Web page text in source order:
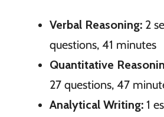
Verbal Reasoning:2
questions, 41 minutes
Quantitative
27 questions, 47
Analytical Writing: 1